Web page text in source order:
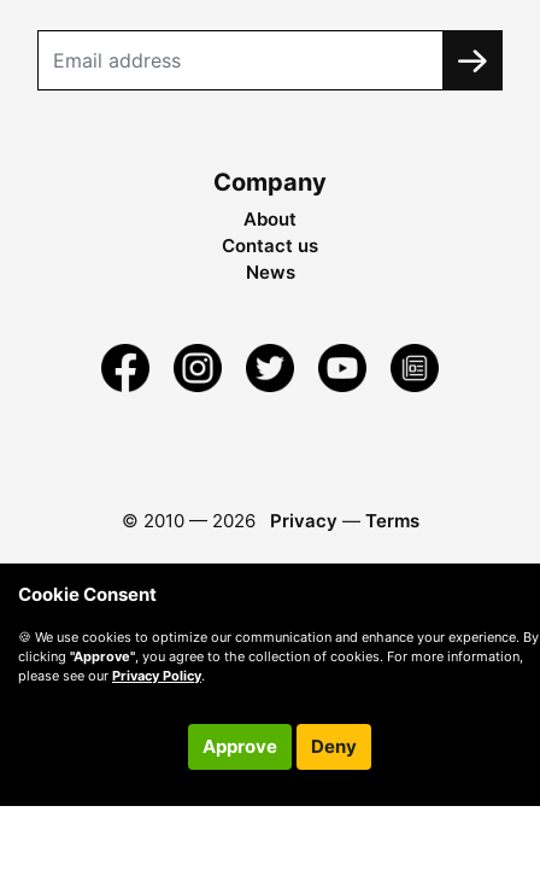
Company
About
Contact us
News
© 2010 — 2026 Privacy — Terms
Cookie Consent
🍪 We use cookies to optimize our communication and enhance your experience. By
clicking "Approve" , you agree to the collection of cookies. For more information,
please see our Privacy Policy.
Approve Deny